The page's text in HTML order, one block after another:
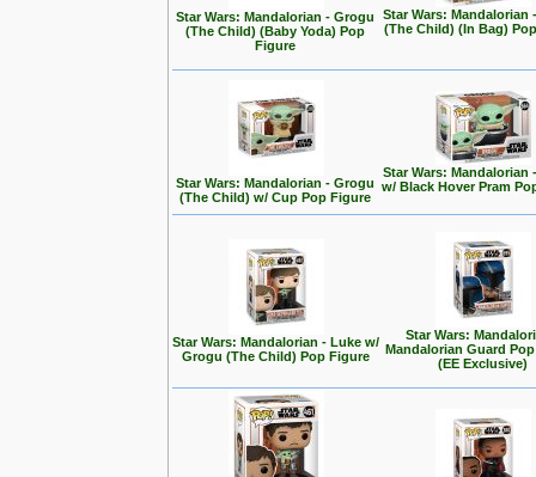
Star Wars: Mandalorian - Grogu
(The Child) (Baby Yoda) Pop
Figure
Star Wars: Mandalorian
(The Child) (In Bag)
Star Wars: Mandalorian - Grogu
(The Child) w/ Cup Pop Figure
Star Wars: Mandalorian
w/ Black Hover Pram
Star Wars: Mandalorian - Luke w/
Grogu (The Child) Pop Figure
Star Wars:
Mandalorian Guard
(EE Exclusive)